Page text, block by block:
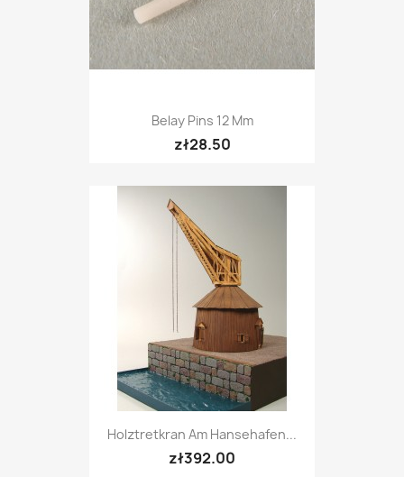
Belay Pins 12 Mm
zł28.50
Holztretkran Am Hansehafen...
zł392.00